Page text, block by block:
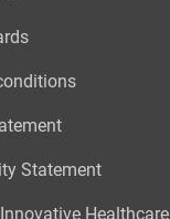
Statement
Healthcare